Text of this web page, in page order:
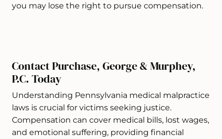
you may lose the right to pursue compensation.
Contact Purchase, George & Murphey,
P.C. Today
Understanding Pennsylvania medical malpractice
laws is crucial for victims seeking justice.
Compensation can cover medical bills, lost wages,
and emotional suffering, providing financial